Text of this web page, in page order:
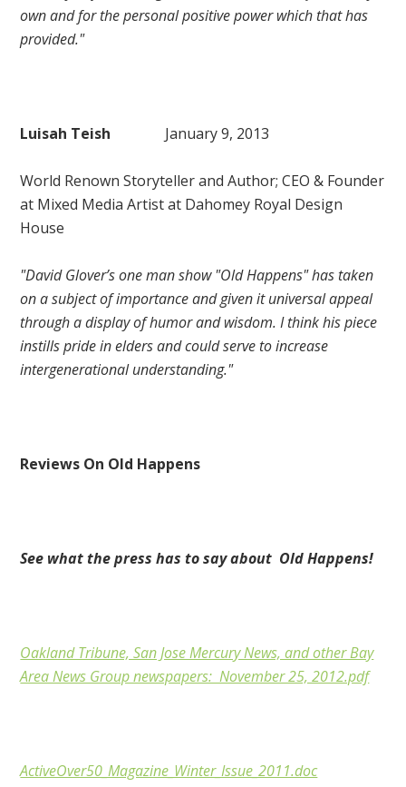
own and for the personal positive power which that has
provided."
Luisah Teish January 9, 2013
World Renown Storyteller and Author; CEO & Founder
at Mixed Media Artist at Dahomey Royal Design
House
"David Glover’s one man show "Old Happens" has taken
on a subject of importance and given it universal appeal
through a display of humor and wisdom. I think his piece
instills pride in elders and could serve to increase
intergenerational understanding."
Reviews On Old Happens
See what the press has to say about Old Happens!
Oakland Tribune, San Jose Mercury News, and other Bay
Area News Group newspapers: November 25, 2012.pdf
ActiveOver50_Magazine_Winter_Issue_2011.doc